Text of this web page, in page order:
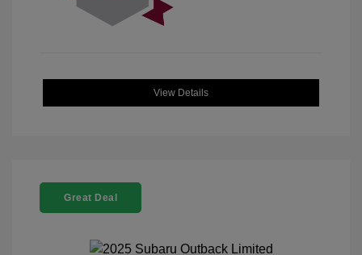
View Details
Great Deal